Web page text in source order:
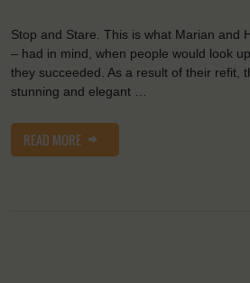
Stop and Stare. This is what Marian and
– had in mind, when people would look
they succeeded. As a result of their refit,
stunning and elegant …
READ MORE